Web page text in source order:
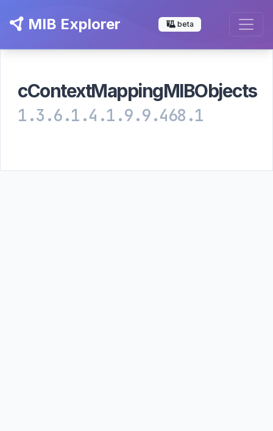
MIB Explorer beta
cContextMappingMIBObjects
1.3.6.1.4.1.9.9.468.1